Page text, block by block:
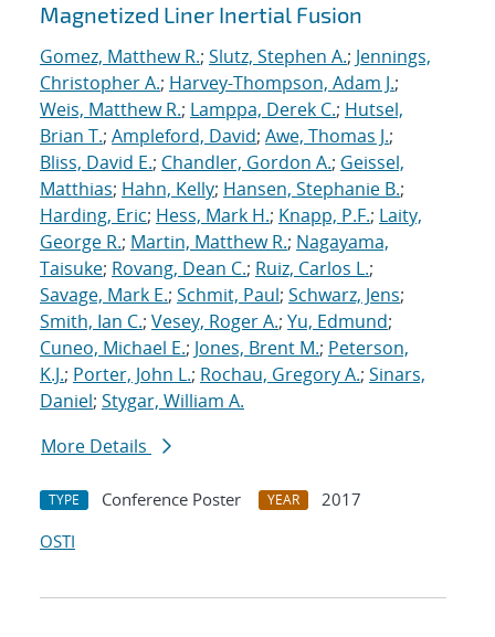
Magnetized Liner Inertial Fusion
Gomez, Matthew R.; Slutz, Stephen A.; Jennings,
Christopher A.; Harvey-Thompson, Adam J.;
Weis, Matthew R.; Lamppa, Derek C.; Hutsel,
Brian T.; Ampleford, David; Awe, Thomas J.;
Bliss, David E.; Chandler, Gordon A.; Geissel,
Matthias; Hahn, Kelly; Hansen, Stephanie B.;
Harding, Eric; Hess, Mark H.; Knapp, P.F.; Laity,
George R.; Martin, Matthew R.; Nagayama,
Taisuke; Rovang, Dean C.; Ruiz, Carlos L.;
Savage, Mark E.; Schmit, Paul; Schwarz, Jens;
Smith, Ian C.; Vesey, Roger A.; Yu, Edmund;
Cuneo, Michael E.; Jones, Brent M.; Peterson,
K.J.; Porter, John L.; Rochau, Gregory A.; Sinars,
Daniel; Stygar, William A.
More Details
TYPE Conference Poster YEAR
2017
OSTI